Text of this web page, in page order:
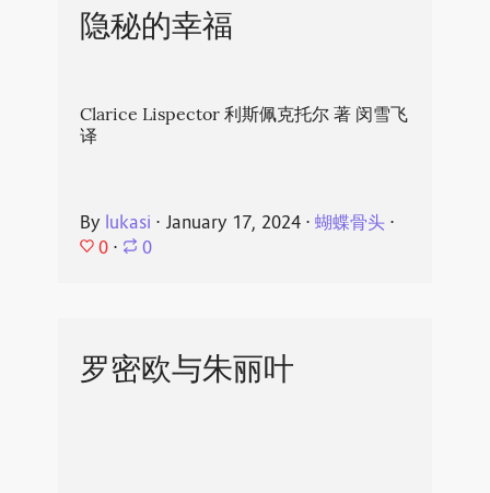
隐秘的幸福
Clarice Lispector 利斯佩克托尔 著 闵雪飞
译
By lukasi ⋅ January 17, 2024⋅ 蝴蝶骨头⋅
0 ⋅ 0
罗密欧与朱丽叶